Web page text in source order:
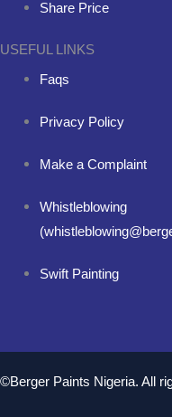
Share Price
USEFUL LINKS
Faqs
Privacy Policy
Make a Complaint
Whistleblowing
Swift Painting
©Berger Paints Nigeria. All